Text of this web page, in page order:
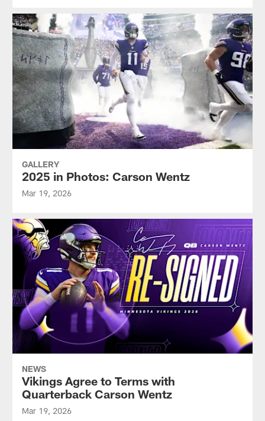
GALLERY
2025 in Photos: Carson Wentz
Mar 19, 2026
NEWS
Vikings Agree to Terms with
Quarterback Carson Wentz
Mar 19, 2026